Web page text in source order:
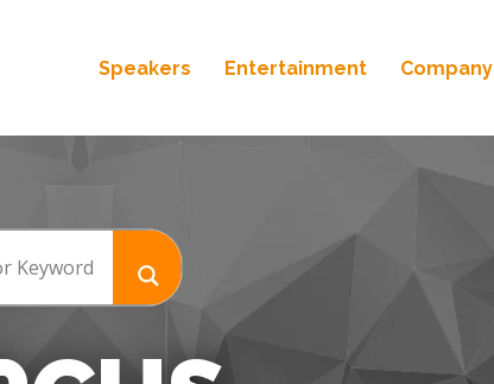
Speakers Entertainment Company